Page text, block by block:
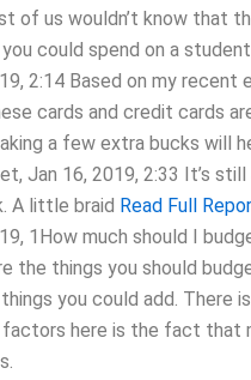
of us wouldn’t know that
could spend on a
2:14 Based on my
cards and credit cards
a few extra bucks will
Jan 16, 2019, 2:33 It’s
A little braid Read Full
1How much should I
the things you should
you could add. There
here is the fact that